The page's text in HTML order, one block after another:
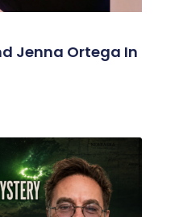
Jenna Ortega In